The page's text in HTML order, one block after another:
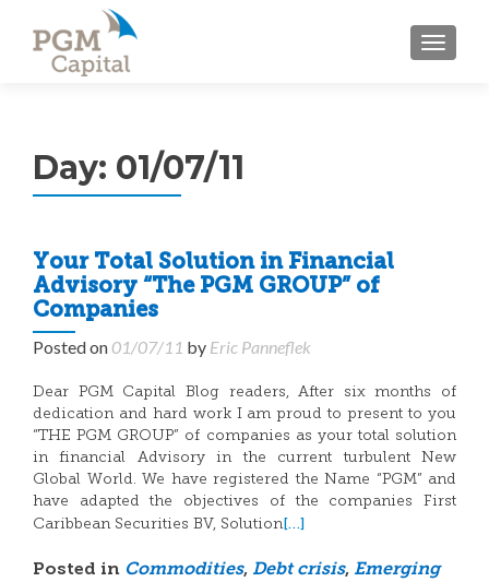
Day: 01/07/11
Your Total Solution in Financial
Advisory “The PGM GROUP” of
Companies
Posted on01/07/11 by Eric Panneflek
Dear PGM Capital Blog readers, After six months of
dedication and hard work I am proud to present to you
“THE PGM GROUP” of companies as your total solution
in financial Advisory in the current turbulent New
Global World. We have registered the Name “PGM” and
have adapted the objectives of the companies First
Caribbean Securities BV, Solution[…]
Posted in Commodities, Debt crisis, Emerging